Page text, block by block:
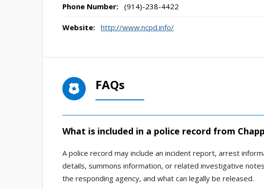
Phone Number: (914)-238-4422
Website: http://www.ncpd.info/
FAQs
What is included in a police record from
A police record may include an incident report, arrest
details, summons information, or related investigative
the responding agency, and what can legally be released.